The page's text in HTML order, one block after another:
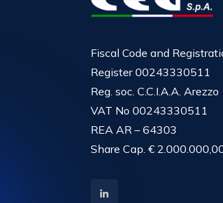
Fiscal Code and
Register 00243330511
Reg. soc. C.C.I.A.A. Arezzo
VAT No 00243330511
REA AR – 64303
Share Cap. €